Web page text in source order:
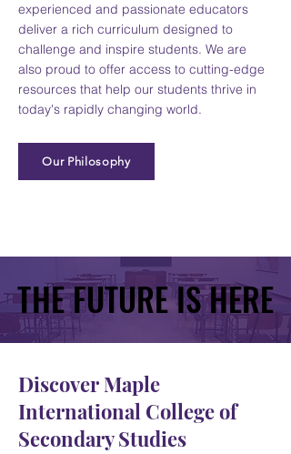
experienced and passionate educators
deliver a rich curriculum designed to
challenge and inspire students. We are
also proud to offer access to cutting-edge
resources that help our students thrive in
today's rapidly changing world.
Our Philosophy
THE FUTURE IS HERE
THE FUTURE IS HERE
Discover Maple
International College of
Secondary Studies